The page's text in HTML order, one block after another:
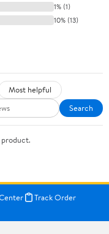
1% (1)
10% (13)
Most helpful
Search
Track Order